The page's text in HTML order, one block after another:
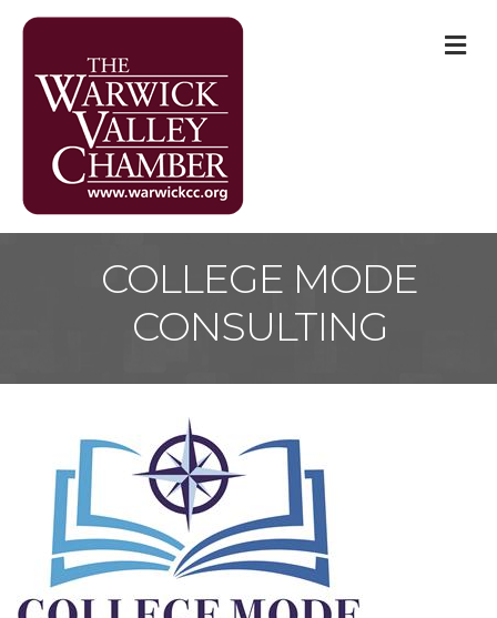
COLLEGE MODE
CONSULTING